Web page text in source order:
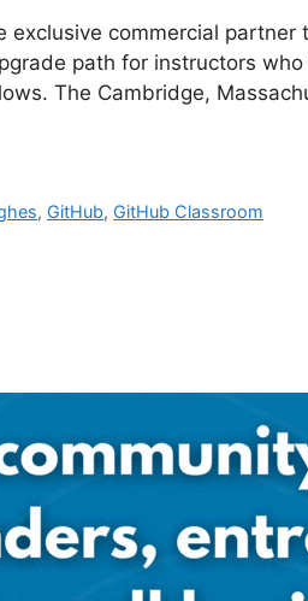
exclusive commercial
path for instructors
The Cambridge,
, GitHub, GitHub Classroom